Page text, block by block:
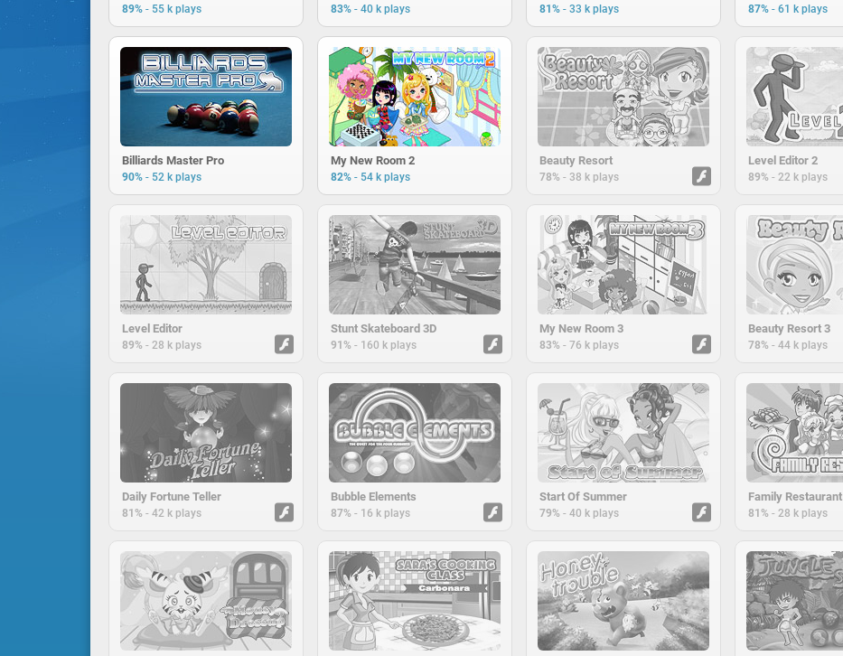
89% - 55 k plays 83% - 40 k plays 81% - 33 k plays 87% - 61 k plays
Billiards Master Pro
90% - 52 k plays
My New Room 2
82% - 54 k plays
Beauty Resort
78% - 38 k plays
Level Editor 2
89% - 22 k plays
Level Editor
89% - 28 k plays
Stunt Skateboard 3D
91% - 160 k plays
My New Room 3
83% - 76 k plays
Beauty Resort 3
78% - 44 k plays
Daily Fortune Teller
81% - 42 k plays
Bubble Elements
87% - 16 k plays
Start Of Summer
79% - 40 k plays
Family Restaurant
81% - 28 k plays